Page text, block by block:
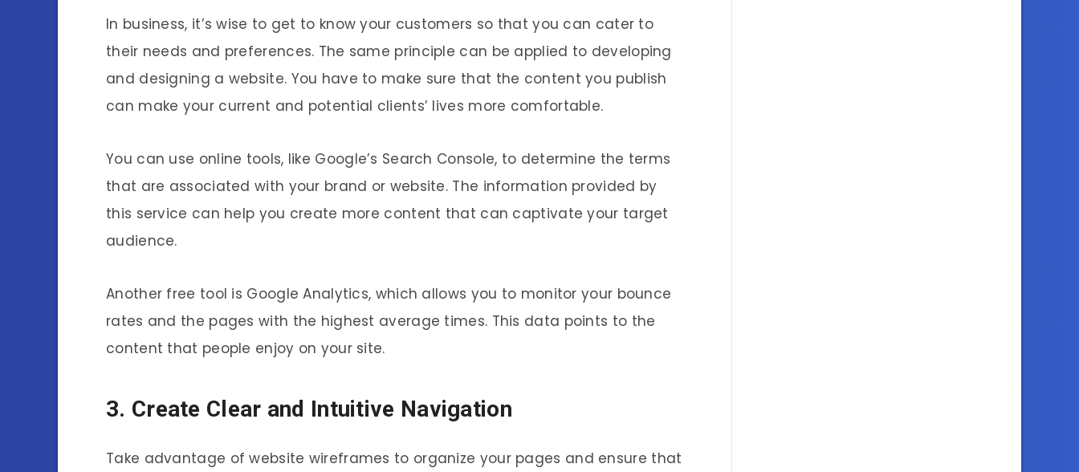
In business, it’s wise to get to know your customers so that you can cater to
their needs and preferences. The same principle can be applied to developing
and designing a website. You have to make sure that the content you publish
can make your current and potential clients’ lives more comfortable.
You can use online tools, like Google’s Search Console, to determine the terms
that are associated with your brand or website. The information provided by
this service can help you create more content that can captivate your target
audience.
Another free tool is Google Analytics, which allows you to monitor your bounce
rates and the pages with the highest average times. This data points to the
content that people enjoy on your site.
3. Create Clear and Intuitive Navigation
Take advantage of website wireframes to organize your pages and ensure that